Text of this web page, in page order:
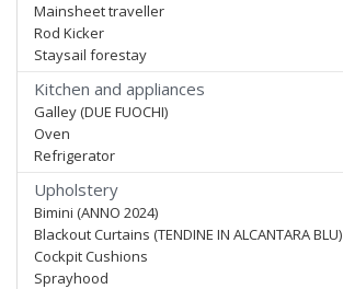
Mainsheet traveller
Rod Kicker
Staysail forestay
Kitchen and appliances
Galley (DUE FUOCHI)
Oven
Refrigerator
Upholstery
Bimini (ANNO 2024)
Blackout Curtains (TENDINE IN ALCANTARA BLU)
Cockpit Cushions
Sprayhood